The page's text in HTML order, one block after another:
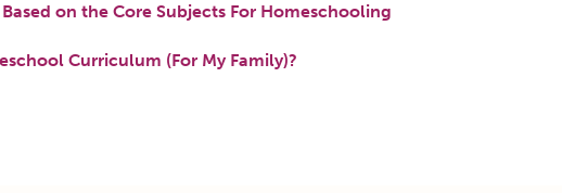
on the Core Subjects For Homeschooling
Curriculum (For My Family)?